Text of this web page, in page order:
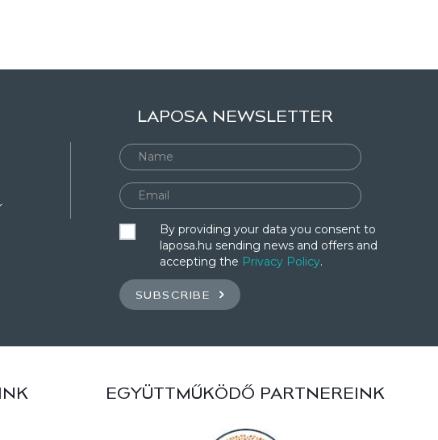
LAPOSA NEWSLETTER
By providing your data you consent to
laposa.hu sending news and offers and
accepting the Privacy Policy.
SUBSCRIBE
EGYÜTTMŰKÖDŐ PARTNEREINK